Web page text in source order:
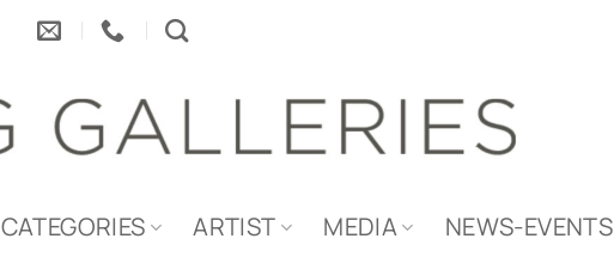
CATEGORIES ARTIST MEDIA NEWS-EVENTS